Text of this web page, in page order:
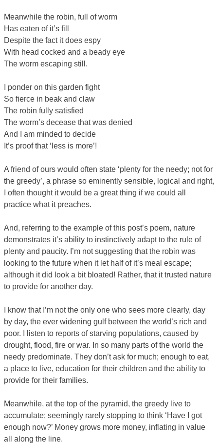
Meanwhile the robin, full of worm
Has eaten of it’s fill
Despite the fact it does espy
With head cocked and a beady eye
The worm escaping still.
I ponder on this garden fight
So fierce in beak and claw
The robin fully satisfied
The worm’s decease that was denied
And I am minded to decide
It’s proof that ‘less is more’!
A friend of ours would often state ‘plenty for the needy; not for
the greedy’, a phrase so eminently sensible, logical and right,
I often thought it would be a great thing if we could all
practice what it preaches.
And, referring to the example of this post’s poem, nature
demonstrates it’s ability to instinctively adapt to the rule of
plenty and paucity. I’m not suggesting that the robin was
looking to the future when it let half of it’s meal escape;
although it did look a bit bloated! Rather, that it trusted nature
to provide for another day.
I know that I’m not the only one who sees more clearly, day
by day, the ever widening gulf between the world’s rich and
poor. I listen to reports of starving populations, caused by
drought, flood, fire or war. In so many parts of the world the
needy predominate. They don’t ask for much; enough to eat,
a place to live, education for their children and the ability to
provide for their families.
Meanwhile, at the top of the pyramid, the greedy live to
accumulate; seemingly rarely stopping to think ‘Have I got
enough now?’ Money grows more money, inflating in value
all along the line.